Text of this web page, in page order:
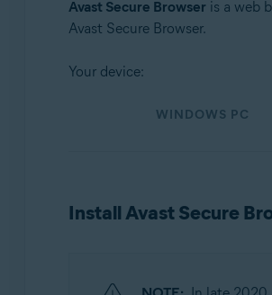
Products:
Windows, macOS, Android, and
Avast Secure Browser is a web
Avast Secure Browser.
Your device:
WINDOWS PC
Install Avast Secure